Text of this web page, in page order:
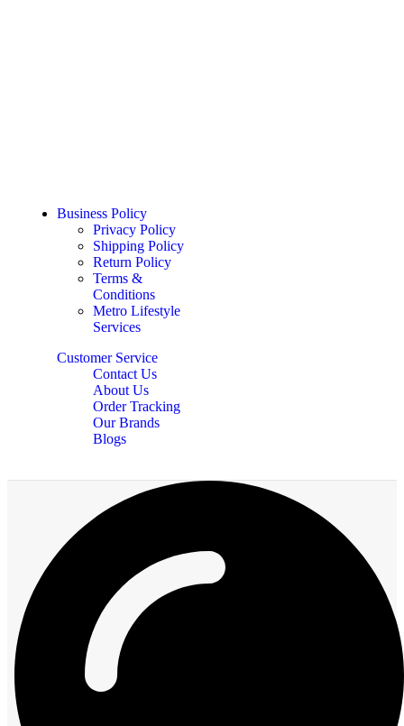
Business Policy
Privacy Policy
Shipping Policy
Return Policy
Terms &
Conditions
Metro Lifestyle
Services
Customer Service
Contact Us
About Us
Order Tracking
Our Brands
Blogs